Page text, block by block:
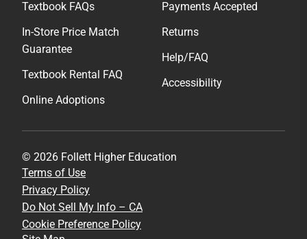
Textbook FAQs
In-Store Price Match
Guarantee
Textbook Rental FAQ
Online Adoptions
Payments Accepted
Returns
Help/FAQ
Accessibility
© 2026 Follett Higher Education
Terms of Use
Privacy Policy
Do Not Sell My Info – CA
Cookie Preference Policy